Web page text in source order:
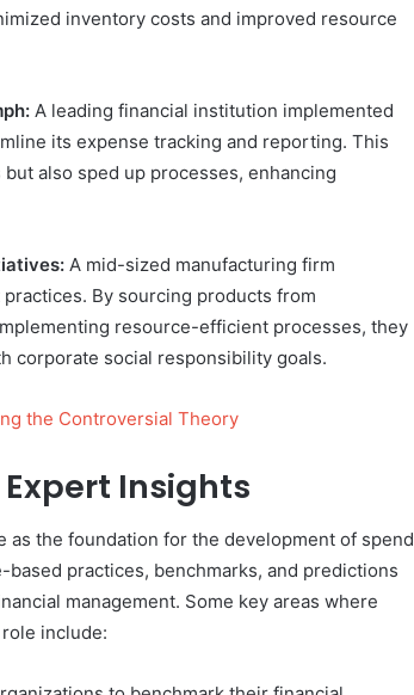
inventory costs and improved resource
A leading financial institution implemented
its expense tracking and reporting. This
also sped up processes, enhancing
A mid-sized manufacturing firm
By sourcing products from
resource-efficient processes, they
corporate social responsibility goals.
the Controversial Theory
Insights
the foundation for the development of spend
practices, benchmarks, and predictions
management. Some key areas where
include: